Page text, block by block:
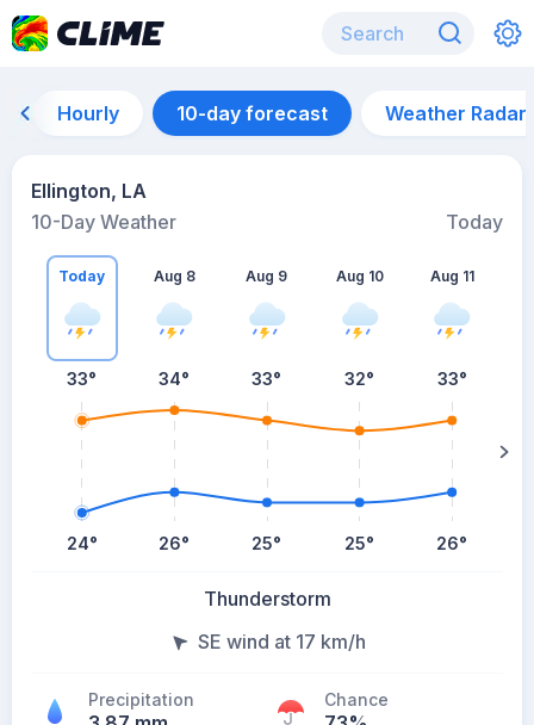
Hourly 10-day forecast Weather Radar
Ellington, LA
10-Day Weather
Today
Today
33°
24°
Aug 8
34°
26°
Aug 9
33°
25°
Aug 10
32°
25°
Aug 11
33°
26°
Thunderstorm
SE wind at 17 km/h
Precipitation Chance